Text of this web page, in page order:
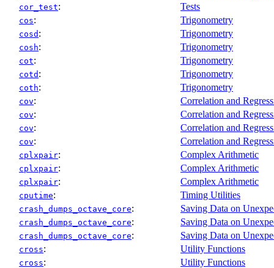
cor_test: Tests
cos: Trigonometry
cosd : Trigonometry
cosh: Trigonometry
cot: Trigonometry
cotd : Trigonometry
coth: Trigonometry
cov: Correlation and
cov: Correlation and
cov: Correlation and
cov: Correlation and
cplxpair: Complex Arithmetic
cplxpair: Complex Arithmetic
cplxpair: Complex Arithmetic
cputime: Timing Utilities
crash_dumps_octave_core: Saving Data on
crash_dumps_octave_core: Saving Data on
crash_dumps_octave_core: Saving Data on
cross: Utility Functions
cross: Utility Functions